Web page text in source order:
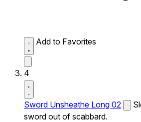
Add to Favorites
4
Sword Unsheathe Long 02
sword out of scabbard.